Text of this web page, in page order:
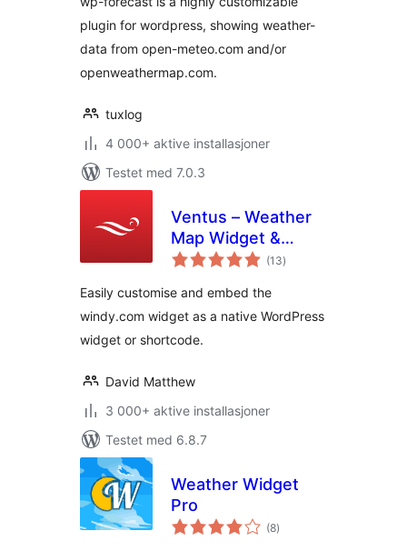
plugin for wordpress, showing weather-
data from open-meteo.com and/or
openweathermap.com.
tuxlog
4 000+ aktive installasjoner
Testet med 7.0.3
Ventus – Weather
Map Widget &
Shortcode
(13totale
vurderinger
)
Easily customise and embed the
windy.com widget as a native WordPress
widget or shortcode.
David Matthew
3 000+ aktive installasjoner
Testet med 6.8.7
Weather Widget
Pro
(8totale
vurderinger
)